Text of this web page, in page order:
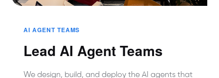
AI AGENT TEAMS
Lead AI Agent Teams
We design, build, and deploy the AI agents that